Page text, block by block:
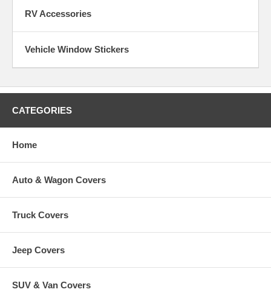
RV Accessories
Vehicle Window Stickers
CATEGORIES
Home
Auto & Wagon Covers
Truck Covers
Jeep Covers
SUV & Van Covers